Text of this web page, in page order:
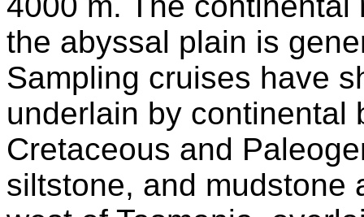
the abyssal plain is
Sampling cruises have
underlain by continental
Cretaceous and
siltstone, and mudstone